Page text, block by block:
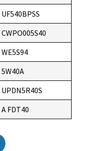
UF540BPSS
CWPO005S40
WE5S94
5W40A
UPDN5R40S
A FDT40